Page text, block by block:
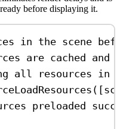
before displaying it.
in the scene
are cached
all resources in
([
preloaded